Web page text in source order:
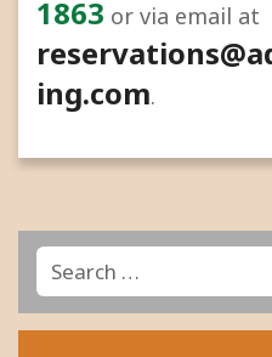
1863 or via email at
ing.com.
Search
for: